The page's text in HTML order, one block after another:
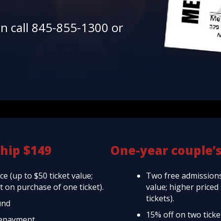
call 845-855-1300 or
$149
(up to $50 ticket value;
on purchase of one ticket).
One-year
Two free
value; higher
tickets).
15% off on two